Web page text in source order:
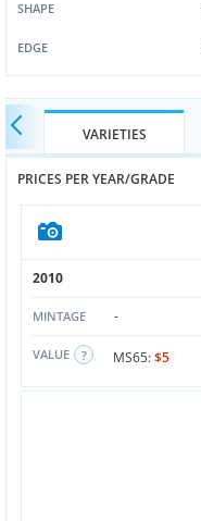
SHAPE
EDGE
VARIETIES
PRICES PER YEAR/GRADE
2010
MINTAGE -
VALUE MS65:$5